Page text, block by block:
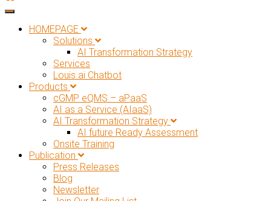
Toggle navigation
HOMEPAGE
Solutions
AI Transformation Strategy
Services
Louis.ai Chatbot
Products
cGMP eQMS – aPaaS
AI as a Service (AIaaS)
AI Transformation Strategy
AI future Ready Assessment
Onsite Training
Publication
Press Releases
Blog
Newsletter